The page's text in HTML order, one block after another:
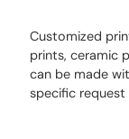
Customized
prints, ceramic
can be made
specific